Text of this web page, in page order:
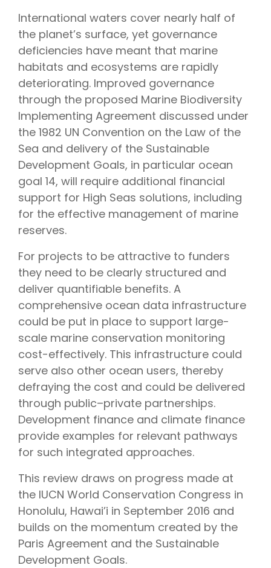
International waters cover nearly half of
the planet’s surface, yet governance
deficiencies have meant that marine
habitats and ecosystems are rapidly
deteriorating. Improved governance
through the proposed Marine Biodiversity
Implementing Agreement discussed under
the 1982 UN Convention on the Law of the
Sea and delivery of the Sustainable
Development Goals, in particular ocean
goal 14, will require additional financial
support for High Seas solutions, including
for the effective management of marine
reserves.
For projects to be attractive to funders
they need to be clearly structured and
deliver quantifiable benefits. A
comprehensive ocean data infrastructure
could be put in place to support large-
scale marine conservation monitoring
cost-effectively. This infrastructure could
serve also other ocean users, thereby
defraying the cost and could be delivered
through public–private partnerships.
Development finance and climate finance
provide examples for relevant pathways
for such integrated approaches.
This review draws on progress made at
the IUCN World Conservation Congress in
Honolulu, Hawai’i in September 2016 and
builds on the momentum created by the
Paris Agreement and the Sustainable
Development Goals.